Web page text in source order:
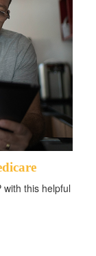
with this helpful